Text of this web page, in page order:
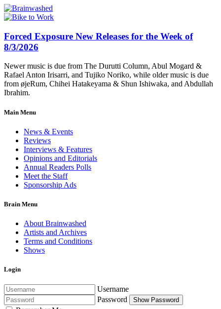
Forced Exposure New Releases for the Week of
8/3/2026
Newer music is due from The Durutti Column, Abul Mogard &
Rafael Anton Irisarri, and Tujiko Noriko, while older music is due
from øjeRum, Chihei Hatakeyama & Shun Ishiwaka, and Abdullah
Ibrahim.
Main Menu
News & Events
Reviews
Interviews & Features
Opinions and Editorials
Annual Readers Polls
Meet the Staff
Sponsorship Ads
Brain Menu
About Brainwashed
Artists and Archives
Terms and Conditions
Shows
Login
Username
Password
Show Password